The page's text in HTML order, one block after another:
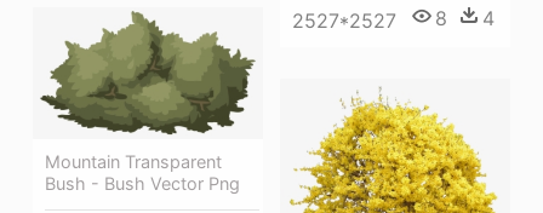
2527*2527 8 4
Mountain Transparent
Bush - Bush Vector Png